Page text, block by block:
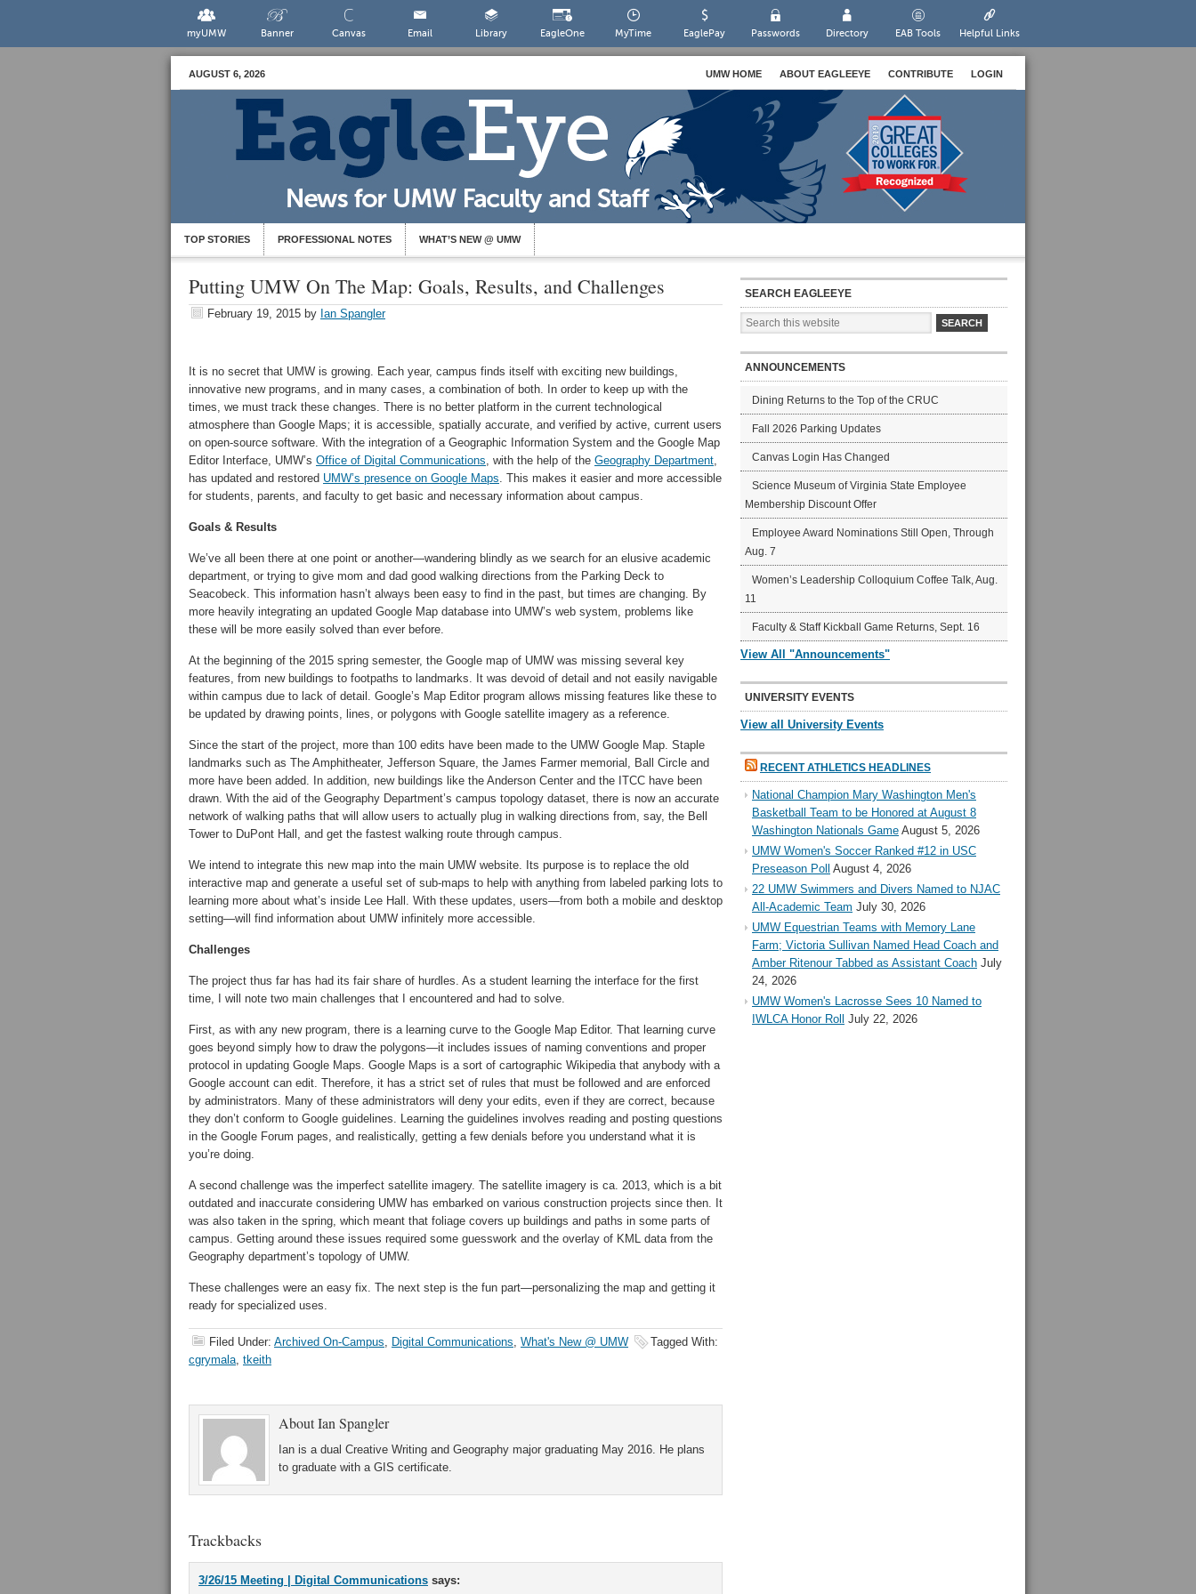
myUMW Banner Canvas Email Library EagleOne MyTime EaglePay Passwords Directory EAB Tools Helpful Links
AUGUST 6, 2026 UMW HOME ABOUT EAGLEEYE CONTRIBUTE LOGIN
TOP STORIES PROFESSIONAL NOTES WHAT’S NEW @ UMW
Putting UMW On The Map: Goals, Results, and Challenges
February 19, 2015 by Ian Spangler
It is no secret that UMW is growing. Each year, campus finds itself with exciting new buildings,
innovative new programs, and in many cases, a combination of both. In order to keep up with the
times, we must track these changes. There is no better platform in the current technological
atmosphere than Google Maps; it is accessible, spatially accurate, and verified by active, current users
on open-source software. With the integration of a Geographic Information System and the Google Map
Editor Interface, UMW’s Office of Digital Communications, with the help of the Geography Department,
has updated and restored UMW’s presence on Google Maps. This makes it easier and more accessible
for students, parents, and faculty to get basic and necessary information about campus.
Goals & Results
We’ve all been there at one point or another—wandering blindly as we search for an elusive academic
department, or trying to give mom and dad good walking directions from the Parking Deck to
Seacobeck. This information hasn’t always been easy to find in the past, but times are changing. By
more heavily integrating an updated Google Map database into UMW’s web system, problems like
these will be more easily solved than ever before.
At the beginning of the 2015 spring semester, the Google map of UMW was missing several key
features, from new buildings to footpaths to landmarks. It was devoid of detail and not easily navigable
within campus due to lack of detail. Google’s Map Editor program allows missing features like these to
be updated by drawing points, lines, or polygons with Google satellite imagery as a reference.
Since the start of the project, more than 100 edits have been made to the UMW Google Map. Staple
landmarks such as The Amphitheater, Jefferson Square, the James Farmer memorial, Ball Circle and
more have been added. In addition, new buildings like the Anderson Center and the ITCC have been
drawn. With the aid of the Geography Department’s campus topology dataset, there is now an accurate
network of walking paths that will allow users to actually plug in walking directions from, say, the Bell
Tower to DuPont Hall, and get the fastest walking route through campus.
We intend to integrate this new map into the main UMW website. Its purpose is to replace the old
interactive map and generate a useful set of sub-maps to help with anything from labeled parking lots to
learning more about what’s inside Lee Hall. With these updates, users—from both a mobile and desktop
setting—will find information about UMW infinitely more accessible.
Challenges
The project thus far has had its fair share of hurdles. As a student learning the interface for the first
time, I will note two main challenges that I encountered and had to solve.
First, as with any new program, there is a learning curve to the Google Map Editor. That learning curve
goes beyond simply how to draw the polygons—it includes issues of naming conventions and proper
protocol in updating Google Maps. Google Maps is a sort of cartographic Wikipedia that anybody with a
Google account can edit. Therefore, it has a strict set of rules that must be followed and are enforced
by administrators. Many of these administrators will deny your edits, even if they are correct, because
they don’t conform to Google guidelines. Learning the guidelines involves reading and posting questions
in the Google Forum pages, and realistically, getting a few denials before you understand what it is
you’re doing.
A second challenge was the imperfect satellite imagery. The satellite imagery is ca. 2013, which is a bit
outdated and inaccurate considering UMW has embarked on various construction projects since then. It
was also taken in the spring, which meant that foliage covers up buildings and paths in some parts of
campus. Getting around these issues required some guesswork and the overlay of KML data from the
Geography department’s topology of UMW.
These challenges were an easy fix. The next step is the fun part—personalizing the map and getting it
ready for specialized uses.
Filed Under: Archived On-Campus, Digital Communications, What's New @ UMW
Tagged With:
cgrymala, tkeith
AboutIan Spangler
Ian is a dual Creative Writing and Geography major graduating May 2016. He plans
to graduate with a GIS certificate.
Trackbacks
3/26/15 Meeting | Digital Communications says:
SEARCH EAGLEEYE
ANNOUNCEMENTS
Dining Returns to the Top of the CRUC
Fall 2026 Parking Updates
Canvas Login Has Changed
Science Museum of Virginia State Employee
Membership Discount Offer
Employee Award Nominations Still Open, Through
Aug. 7
Women’s Leadership Colloquium Coffee Talk, Aug.
11
Faculty & Staff Kickball Game Returns, Sept. 16
View All "Announcements"
UNIVERSITY EVENTS
View all University Events
RECENT ATHLETICS HEADLINES
National Champion Mary Washington Men's
Basketball Team to be Honored at August 8
Washington Nationals Game August 5, 2026
UMW Women's Soccer Ranked #12 in USC
Preseason Poll August 4, 2026
22 UMW Swimmers and Divers Named to NJAC
All-Academic Team July 30, 2026
UMW Equestrian Teams with Memory Lane
Farm; Victoria Sullivan Named Head Coach and
Amber Ritenour Tabbed as Assistant Coach July
24, 2026
UMW Women's Lacrosse Sees 10 Named to
IWLCA Honor Roll
July 22, 2026